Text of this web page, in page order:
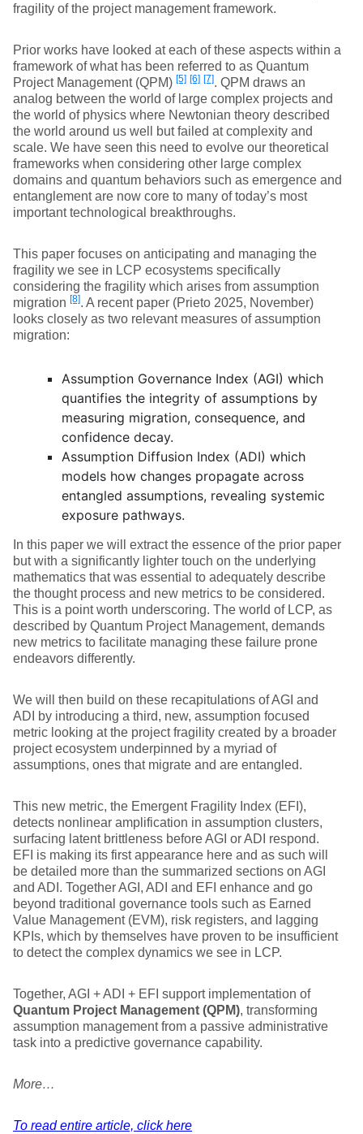
fragility of the project management framework.
Prior works have looked at each of these aspects within a
framework of what has been referred to as Quantum
Project Management (QPM) [5] [6] [7]. QPM draws an
analog between the world of large complex projects and
the world of physics where Newtonian theory described
the world around us well but failed at complexity and
scale. We have seen this need to evolve our theoretical
frameworks when considering other large complex
domains and quantum behaviors such as emergence and
entanglement are now core to many of today’s most
important technological breakthroughs.
This paper focuses on anticipating and managing the
fragility we see in LCP ecosystems specifically
considering the fragility which arises from assumption
migration [8]. A recent paper (Prieto 2025, November)
looks closely as two relevant measures of assumption
migration:
Assumption Governance Index (AGI) which
quantifies the integrity of assumptions by
measuring migration, consequence, and
confidence decay.
Assumption Diffusion Index (ADI) which
models how changes propagate across
entangled assumptions, revealing systemic
exposure pathways.
In this paper we will extract the essence of the prior paper
but with a significantly lighter touch on the underlying
mathematics that was essential to adequately describe
the thought process and new metrics to be considered.
This is a point worth underscoring. The world of LCP, as
described by Quantum Project Management, demands
new metrics to facilitate managing these failure prone
endeavors differently.
We will then build on these recapitulations of AGI and
ADI by introducing a third, new, assumption focused
metric looking at the project fragility created by a broader
project ecosystem underpinned by a myriad of
assumptions, ones that migrate and are entangled.
This new metric, the Emergent Fragility Index (EFI),
detects nonlinear amplification in assumption clusters,
surfacing latent brittleness before AGI or ADI respond.
EFI is making its first appearance here and as such will
be detailed more than the summarized sections on AGI
and ADI. Together AGI, ADI and EFI enhance and go
beyond traditional governance tools such as Earned
Value Management (EVM), risk registers, and lagging
KPIs, which by themselves have proven to be insufficient
to detect the complex dynamics we see in LCP.
Together, AGI + ADI + EFI support implementation of
Quantum Project Management (QPM), transforming
assumption management from a passive administrative
task into a predictive governance capability.
More…
To read entire article, click here